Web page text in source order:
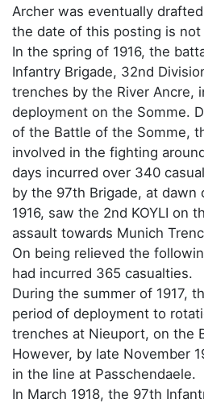
Archer was eventually
the date of this posting is not
In the spring of 1916, the
Infantry Brigade, 32nd
trenches by the River Ancre,
deployment on the Somme.
of the Battle of the Somme,
involved in the fighting
days incurred over 340
by the 97th Brigade, at dawn
1916, saw the 2nd KOYLI on
assault towards Munich
On being relieved the
had incurred 365 casualties.
During the summer of 1917,
period of deployment to
trenches at Nieuport, on the
However, by late November
in the line at Passchendaele.
In March 1918, the 97th